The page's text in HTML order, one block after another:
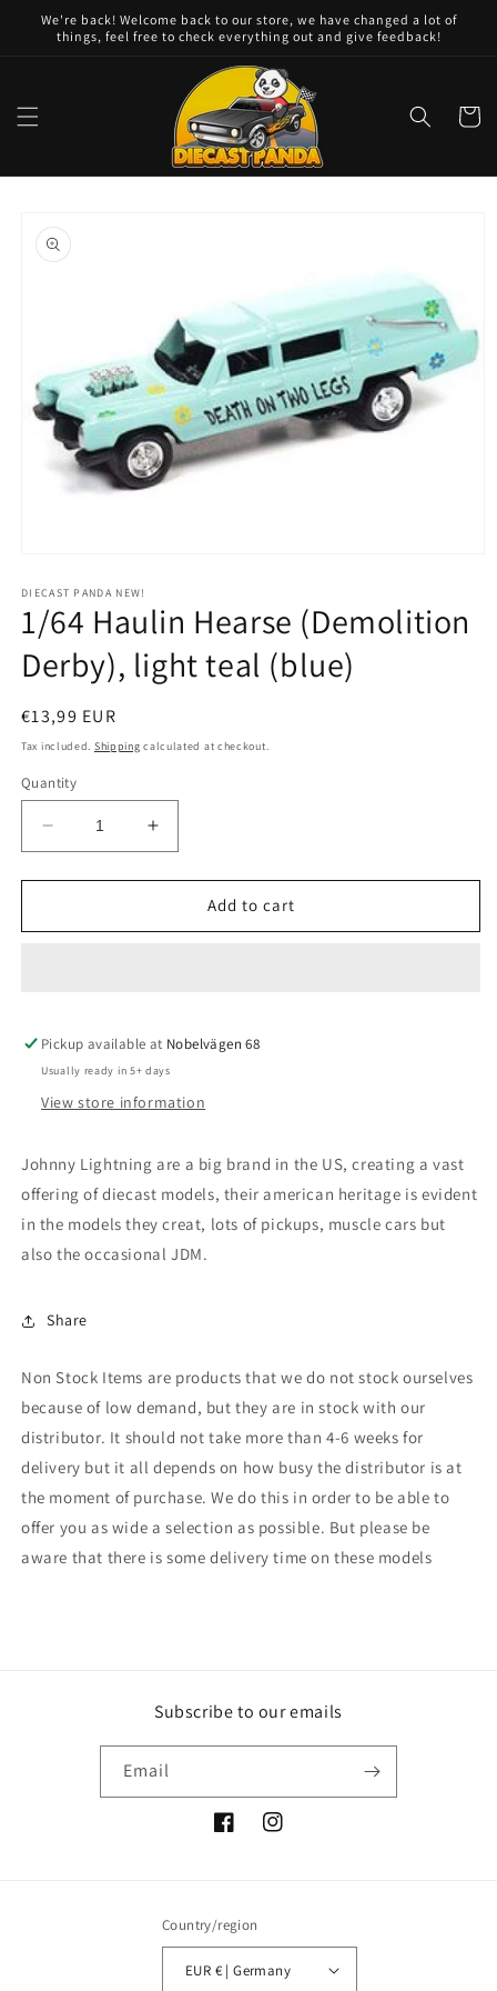
Skip to
content
We're back! Welcome back to our store, we have changed a lot of
things, feel free to check everything out and give feedback!
Cart
product
information
1
in
modal
DIECAST PANDA NEW!
1/64 Haulin Hearse (Demolition
Derby), light teal (blue)
Regular
price
€13,99 EUR
Tax included. Shipping calculated at checkout.
Quantity
Decrease
quantity
for
Haulin
teal
(blue)
Increase
quantity
for
Haulin
teal
(blue)
Add to cart
Pickup available at Nobelvägen 68
Usually ready in 5+ days
View store information
Johnny Lightning are a big brand in the US, creating a vast
offering of diecast models, their american heritage is evident
in the models they creat, lots of pickups, muscle cars but
also the occasional JDM.
Share
Non Stock Items are products that we do not stock ourselves
because of low demand, but they are in stock with our
distributor. It should not take more than 4-6 weeks for
delivery but it all depends on how busy the distributor is at
the moment of purchase. We do this in order to be able to
offer you as wide a selection as possible. But please be
aware that there is some delivery time on these models
Subscribe to our emails
Email
FacebookInstagram
Country/region
EUR € | Germany